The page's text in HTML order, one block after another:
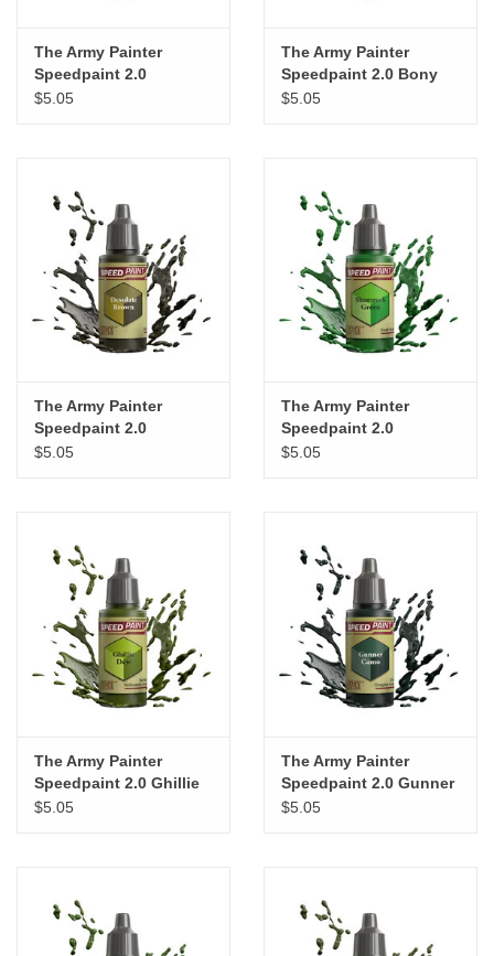
The Army Painter
Speedpaint 2.0
Goddess Glow
$5.05
The Army Painter
Speedpaint 2.0 Bony
Matter
$5.05
The Army Painter
Speedpaint 2.0
Desolate Brown
$5.05
The Army Painter
Speedpaint 2.0
Shamrock Green
$5.05
The Army Painter
Speedpaint 2.0 Ghillie
Dew
$5.05
The Army Painter
Speedpaint 2.0 Gunner
Camo
$5.05